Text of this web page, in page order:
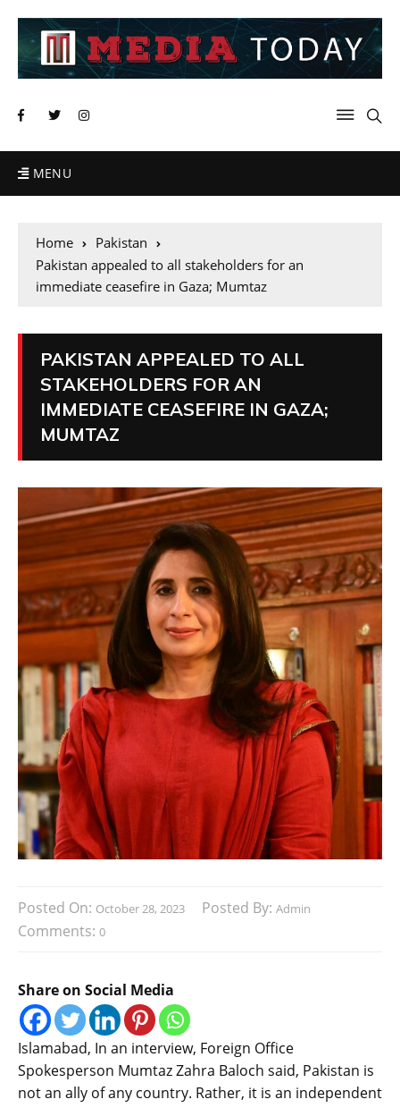
MENU
Home
Pakistan
Pakistan appealed to all stakeholders for an
immediate ceasefire in Gaza; Mumtaz
PAKISTAN APPEALED TO ALL
STAKEHOLDERS FOR AN
IMMEDIATE CEASEFIRE IN GAZA;
MUMTAZ
Posted On: October 28, 2023 Posted By: Admin
Comments: 0
Share on Social Media
Islamabad, In an interview, Foreign Office
Spokesperson Mumtaz Zahra Baloch said, Pakistan is
not an ally of any country. Rather, it is an independent